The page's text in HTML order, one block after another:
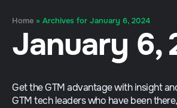
Home » Archives for January 6, 2024
January 6,
Get the GTM advantage with insight
GTM tech leaders who have been